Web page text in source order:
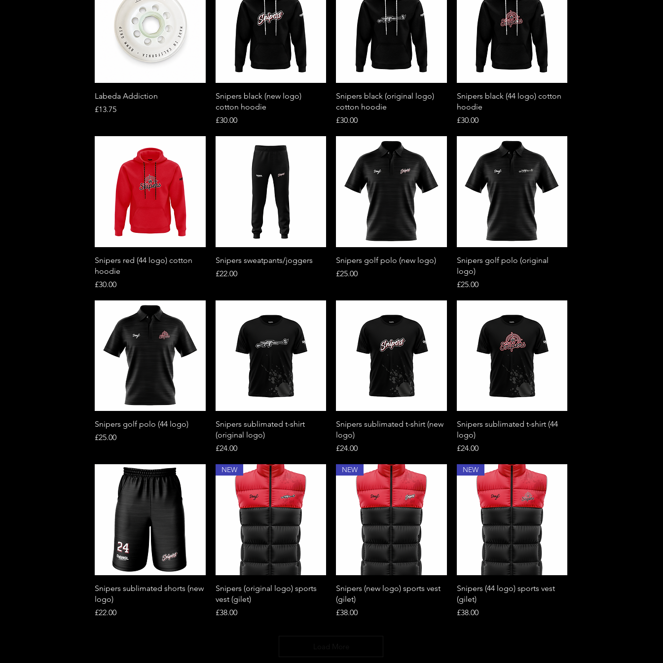
Quick View
Labeda Addiction
Price
£13.75
Quick View
Snipers black (new logo)
cotton hoodie
Price
£30.00
Quick View
Snipers black (original logo)
cotton hoodie
Price
£30.00
Quick View
Snipers black (44 logo) cotton
hoodie
Price
£30.00
Quick View
Snipers red (44 logo) cotton
hoodie
Price
£30.00
Quick View
Snipers sweatpants/joggers
Price
£22.00
Quick View
Snipers golf polo (new logo)
Price
£25.00
Quick View
Snipers golf polo (original
logo)
Price
£25.00
Quick View
Snipers golf polo (44 logo)
Price
£25.00
Quick View
Snipers sublimated t-shirt
(original logo)
Price
£24.00
Quick View
Snipers sublimated t-shirt (new
logo)
Price
£24.00
Quick View
Snipers sublimated t-shirt (44
logo)
Price
£24.00
Quick View
Snipers sublimated shorts (new
logo)
Price
£22.00
Quick View
NEW
Snipers (original logo) sports
vest (gilet)
Price
£38.00
Quick View
NEW
Snipers (new logo) sports vest
(gilet)
Price
£38.00
Quick View
NEW
Snipers (44 logo) sports vest
(gilet)
Price
£38.00